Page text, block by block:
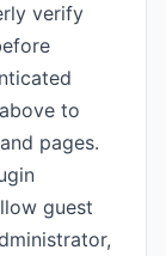
verify
to
pages.
guest